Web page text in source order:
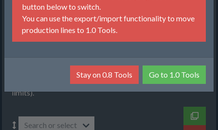
Recipes
Machines
between item per minute (will produce given amount from
(will produce as much as possible, given the raw resource
limits).
Search or select
button below to switch.
You can use the export/import functionality to move
production lines to 1.0 Tools.
Stay on 0.8 Tools Go to 1.0 Tools